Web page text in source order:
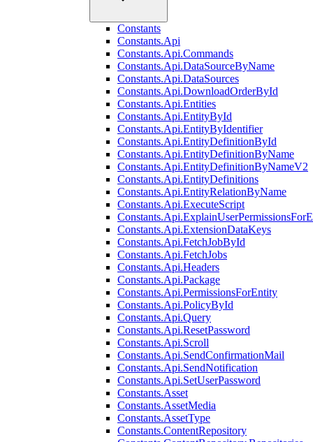
Constants
Constants.Api
Constants.Api.Commands
Constants.Api.DataSourceByName
Constants.Api.DataSources
Constants.Api.DownloadOrderById
Constants.Api.Entities
Constants.Api.EntityById
Constants.Api.EntityByIdentifier
Constants.Api.EntityDefinitionById
Constants.Api.EntityDefinitionByName
Constants.Api.EntityDefinitionByNameV2
Constants.Api.EntityDefinitions
Constants.Api.EntityRelationByName
Constants.Api.ExecuteScript
Constants.Api.ExtensionDataKeys
Constants.Api.FetchJobById
Constants.Api.FetchJobs
Constants.Api.Headers
Constants.Api.Package
Constants.Api.PermissionsForEntity
Constants.Api.PolicyById
Constants.Api.Query
Constants.Api.ResetPassword
Constants.Api.Scroll
Constants.Api.SendConfirmationMail
Constants.Api.SendNotification
Constants.Api.SetUserPassword
Constants.Asset
Constants.AssetMedia
Constants.AssetType
Constants.ContentRepository